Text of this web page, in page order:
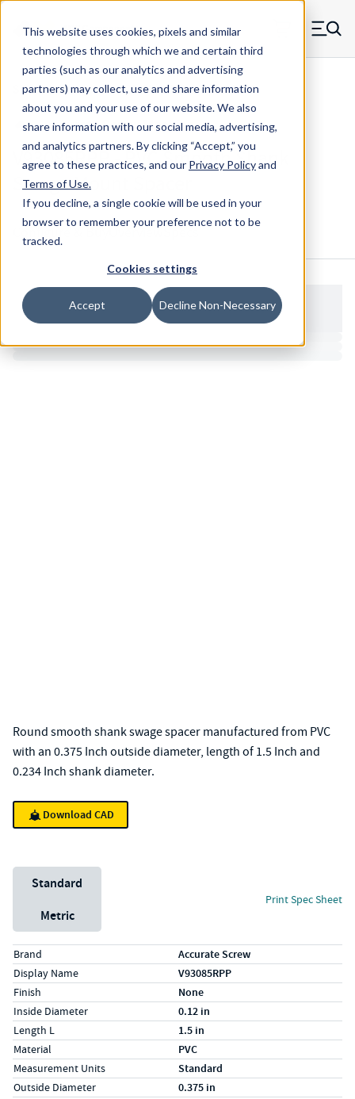
This website uses cookies, pixels and similar
technologies through which we and certain third
parties (such as our analytics and advertising
partners) may collect, use and share information
about you and your use of our website. We also
share information with our social media, advertising,
and analytics partners.By clicking “Accept,” you
agree to these practices, and our Privacy Policyand
Terms of Use.
If you decline, a single cookie will be used in your
browser to remember your preference not to be
tracked.
Cookies settings
Accept Decline Non-Necessary
Skip to main content
MW Components (Navigate home) Menu
Spacers Swage Smooth Shank Standard ASM
V93085RPP - PVC Smooth Shank
Swage Mount Spacer
Configure & Buy Overview
Round smooth shank swage spacer manufactured from PVC
with an 0.375 Inch outside diameter, length of 1.5 Inch and
0.234 Inch shank diameter.
Download CAD
Unit System
Standard
Metric
Print Spec Sheet
Specs (in standard)
LabelValue
Brand Accurate Screw
Display Name V93085RPP
Finish None
Inside Diameter 0.12 in
Length L 1.5 in
Material PVC
Measurement Units Standard
Outside Diameter 0.375 in